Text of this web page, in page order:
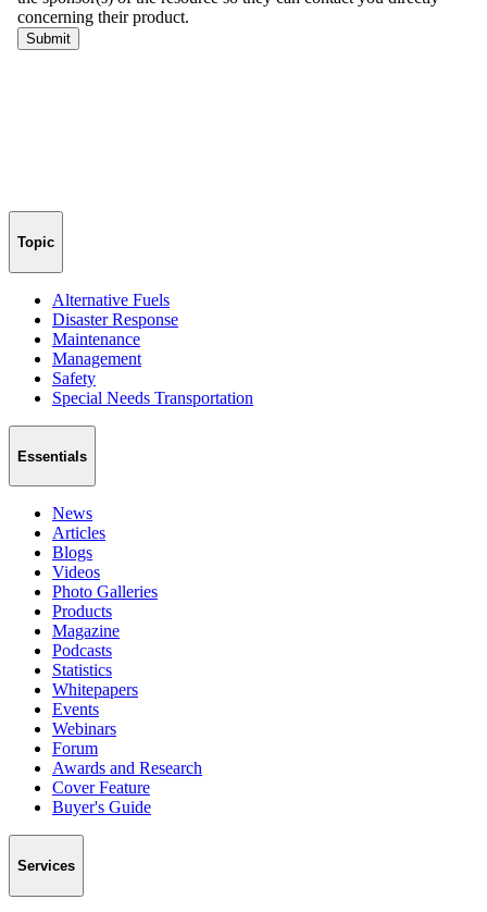
Topic
Alternative Fuels
Disaster Response
Maintenance
Management
Safety
Special Needs Transportation
Essentials
News
Articles
Blogs
Videos
Photo Galleries
Products
Magazine
Podcasts
Statistics
Whitepapers
Events
Webinars
Forum
Awards and Research
Cover Feature
Buyer's Guide
Services